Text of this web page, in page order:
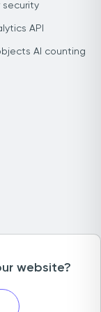
security
API
AI counting
website?